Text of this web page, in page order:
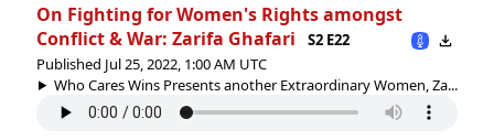
On Fighting for Women's Rights amongst
Conflict & War: Zarifa Ghafari
S2 E22
Published Jul 25, 2022, 1:00 AM UTC
Who Cares Wins Presents another Extraordinary Women, Za...